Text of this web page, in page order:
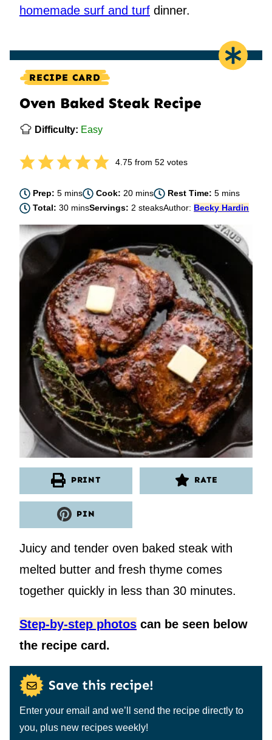
homemade surf and turf dinner.
RECIPE CARD
Oven Baked Steak Recipe
Difficulty: Easy
4.75from 52 votes
Prep:5minutes
mins Cook:20minutes
mins Rest Time: 5minutes
mins
Total:30minutes
minsServings:2 steaksAuthor: Becky Hardin
PRINT RATE
PIN
Juicy and tender oven baked steak with
melted butter and fresh thyme comes
together quickly in less than 30 minutes.
Step-by-step photos can be seen below
the recipe card.
Save this recipe!
Enter your email and we’ll send the recipe directly to
you, plus new recipes weekly!